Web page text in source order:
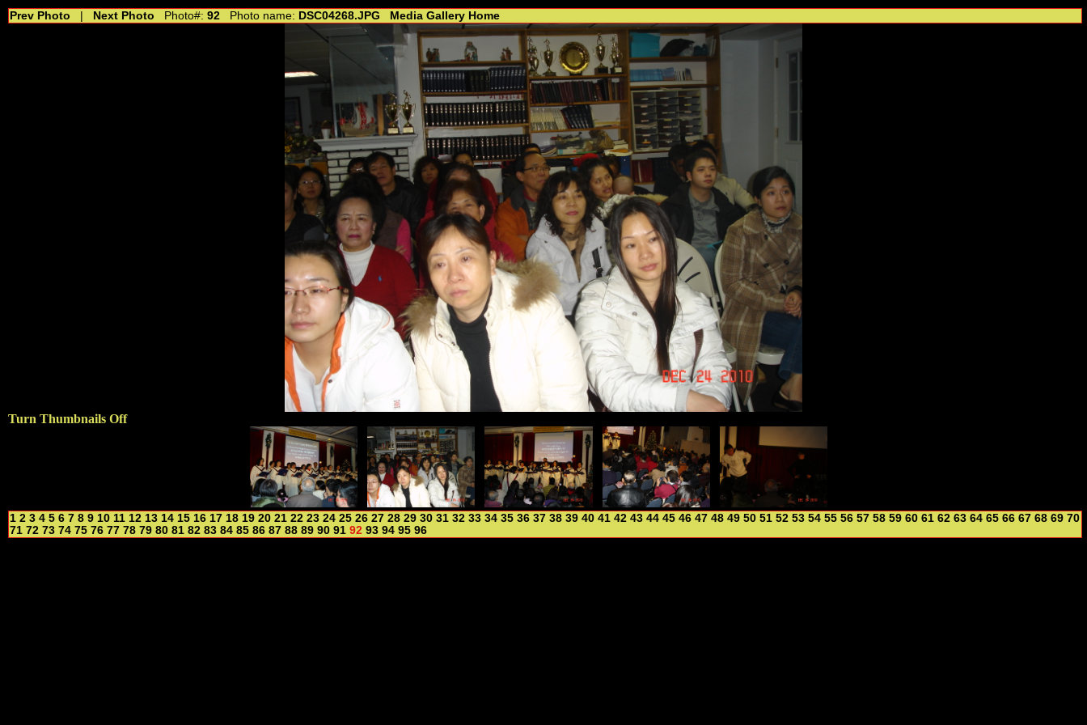
Prev Photo Next Photo Photo#: 92 Photo name: DSC04268.JPG Media Gallery Home
Turn Thumbnails Off
1 2 3 4 5 6 7 8 9 10 11 12 13 14 15 16 17 18 19 20 21 22 23 24 25 26 27 28 29 30 31 32 33 34 35 36 37 38 39 40 41 42 43 44 45 46 47 48 49 50 51 52 53 54 55 56 57 58 59 60 61 62 63 64 65 66 67 68 69 70
71 72 73 74 75 76 77 78 79 80 81 82 83 84 85 86 87 88 89 90 91 92 93 94 95 96